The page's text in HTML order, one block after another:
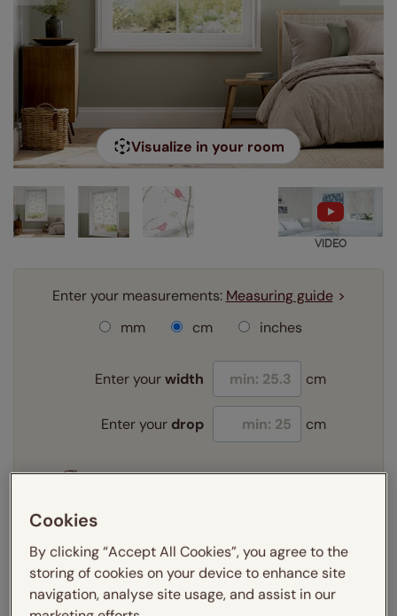
Visualize in your room
VIDEO
Enter your measurements: Measuring guide
mm
cm inches
Enter yourwidth cm
Enter your drop cm
Select your fitting option:
Learn more
Recess
Exact
Cookies
By clicking “Accept All Cookies”, you agree to the
storing of cookies on your device to enhance site
navigation, analyse site usage, and assist in our